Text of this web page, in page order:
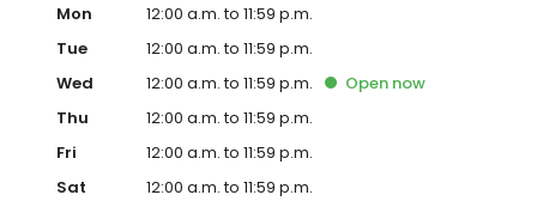
Mon
12:00 a.m. to 11:59 p.m.
Tue
12:00 a.m. to 11:59 p.m.
Wed
12:00 a.m. to 11:59 p.m. Open now
Thu
12:00 a.m. to 11:59 p.m.
Fri
12:00 a.m. to 11:59 p.m.
Sat
12:00 a.m. to 11:59 p.m.